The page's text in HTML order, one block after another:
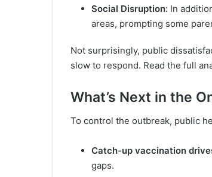
Social Disruption: In
areas, prompting some
Not surprisingly, public
slow to respond. Read the full
What’s Next in the
To control the outbreak, public
Catch-up vaccination
gaps.